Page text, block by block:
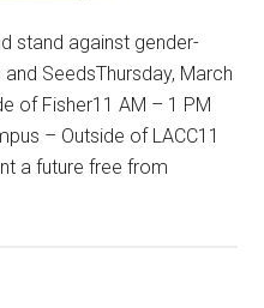
stand against gender-
SeedsThursday, March
of Fisher11 AM – 1 PM
– Outside of LACC11
a future free from